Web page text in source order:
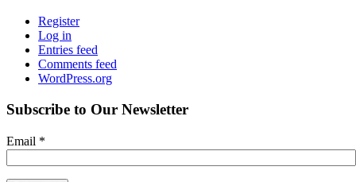
Register
Log in
Entries feed
Comments feed
WordPress.org
Subscribe to Our Newsletter
Email *